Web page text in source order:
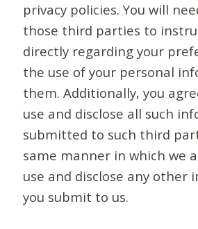
privacy policies. You will
those third parties to
directly regarding your
the use of your personal
them. Additionally, you
use and disclose all such
submitted to such third
same manner in which we
use and disclose any other
you submit to us.